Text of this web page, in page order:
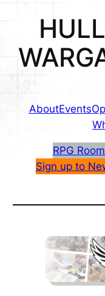
AboutEvents
RPG
Sign up to